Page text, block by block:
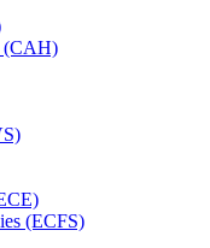
(CAH)
(ECFS)